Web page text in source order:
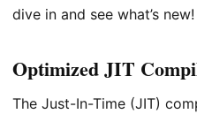
dive in and see what’s new!
Optimized JIT
The Just-In-Time (JIT)